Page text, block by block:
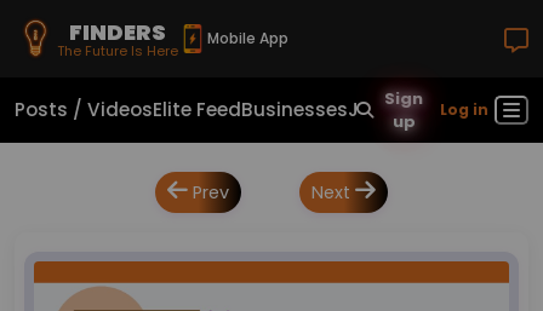
FINDERS
The Future Is Here
Mobile App
Posts / VideosElite FeedBusinessesJobsReal Estate
Sign
up
Log in
Prev Next